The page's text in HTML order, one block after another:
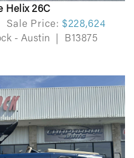
Helix 26C
Sale Price: $228,624
- Austin B13875